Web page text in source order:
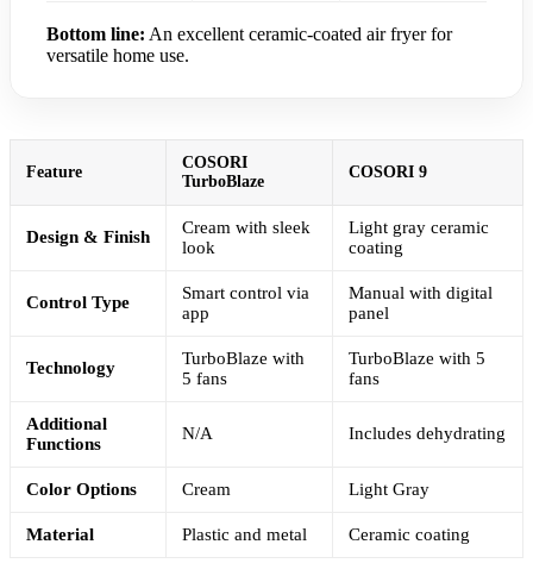
Bottom line: An excellent ceramic-coated air fryer for
versatile home use.
Feature
COSORI
TurboBlaze
COSORI 9
Design & Finish
Cream with sleek
look
Light gray ceramic
coating
Control Type
Smart control via
app
Manual with digital
panel
Technology
TurboBlaze with
5 fans
TurboBlaze with 5
fans
Additional
Functions
N/A Includes dehydrating
Color Options Cream Light Gray
Material Plastic and metal Ceramic coating